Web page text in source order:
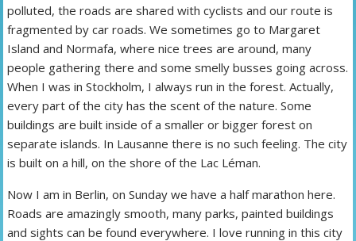
polluted, the roads are shared with cyclists and our route is
fragmented by car roads. We sometimes go to Margaret
Island and Normafa, where nice trees are around, many
people gathering there and some smelly busses going across.
When I was in Stockholm, I always run in the forest. Actually,
every part of the city has the scent of the nature. Some
buildings are built inside of a smaller or bigger forest on
separate islands. In Lausanne there is no such feeling. The city
is built on a hill, on the shore of the Lac Léman.
Now I am in Berlin, on Sunday we have a half marathon here.
Roads are amazingly smooth, many parks, painted buildings
and sights can be found everywhere. I love running in this city